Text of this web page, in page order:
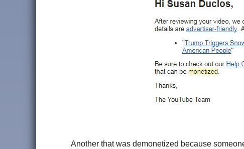
Another that was demonetized because